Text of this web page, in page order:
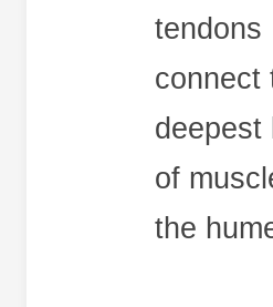
tendons
connect
deepest
of
the